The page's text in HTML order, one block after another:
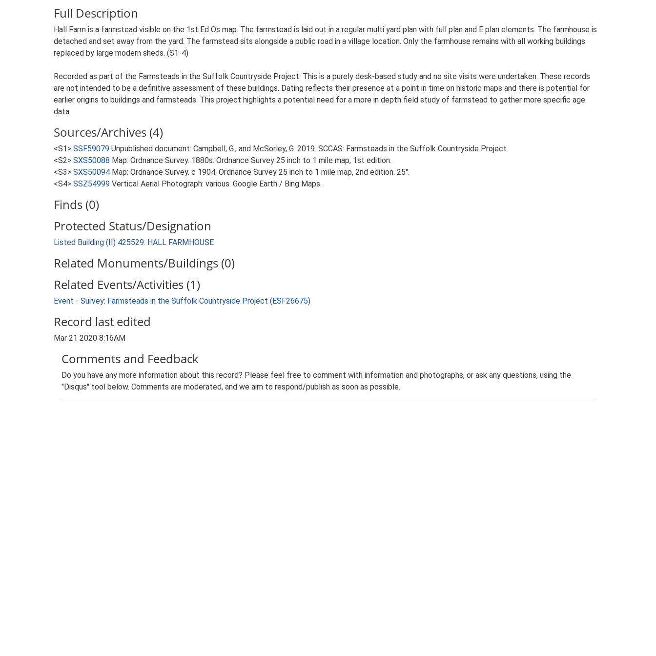
Full Description
Hall Farm is a farmstead visible on the 1st Ed Os map. The farmstead is laid out in a regular multi yard plan with full plan and E plan elements. The farmhouse is
detached and set away from the yard. The farmstead sits alongside a public road in a village location. Only the farmhouse remains with all working buildings
replaced by large modern sheds. (S1-4)
Recorded as part of the Farmsteads in the Suffolk Countryside Project. This is a purely desk-based study and no site visits were undertaken. These records
are not intended to be a definitive assessment of these buildings. Dating reflects their presence at a point in time on historic maps and there is potential for
earlier origins to buildings and farmsteads. This project highlights a potential need for a more in depth field study of farmstead to gather more specific age
data.
Sources/Archives (4)
<S1> SSF59079 Unpublished document: Campbell, G., and McSorley, G. 2019. SCCAS: Farmsteads in the Suffolk Countryside Project.
<S2> SXS50088 Map: Ordnance Survey. 1880s. Ordnance Survey 25 inch to 1 mile map, 1st edition.
<S3> SXS50094 Map: Ordnance Survey. c 1904. Ordnance Survey 25 inch to 1 mile map, 2nd edition. 25".
<S4> SSZ54999 Vertical Aerial Photograph: various. Google Earth / Bing Maps.
Finds (0)
Protected Status/Designation
Listed Building (II) 425529: HALL FARMHOUSE
Related Monuments/Buildings (0)
Related Events/Activities (1)
Event - Survey: Farmsteads in the Suffolk Countryside Project (ESF26675)
Record last edited
Mar 21 2020 8:16AM
Comments and Feedback
Do you have any more information about this record? Please feel free to comment with information and photographs, or ask any questions, using the
"Disqus" tool below. Comments are moderated, and we aim to respond/publish as soon as possible.